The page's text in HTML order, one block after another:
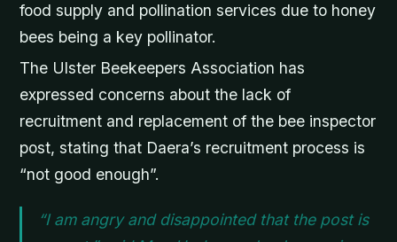
food supply and pollination services due to honey
bees being a key pollinator.
The Ulster Beekeepers Association has
expressed concerns about the lack of
recruitment and replacement of the bee inspector
post, stating that Daera’s recruitment process is
“not good enough”.
“I am angry and disappointed that the post is